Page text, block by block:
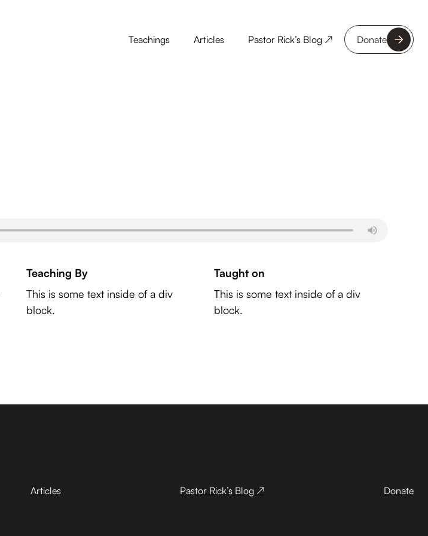
Teachings Articles Pastor Rick’s Blog ↗ Donate
Teaching By
This is some text inside of a div
block.
Taught on
This is some text inside of a div
block.
Articles Pastor Rick’s Blog ↗ Donate